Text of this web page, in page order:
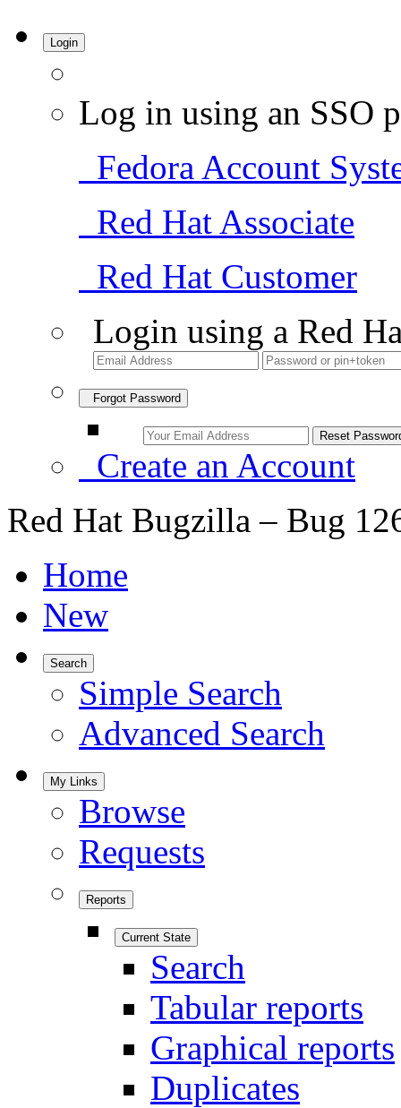
Login
Log in using an SSO
Fedora Account
Red Hat Associate
Red Hat Customer
Login using a Red
Forgot Password
Create an Account
Red Hat Bugzilla – Bug
Home
New
Search
Simple Search
Advanced Search
My Links
Browse
Requests
Reports
Current State
Search
Tabular reports
Graphical reports
Duplicates